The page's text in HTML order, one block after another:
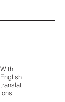
With
English
translat
ions